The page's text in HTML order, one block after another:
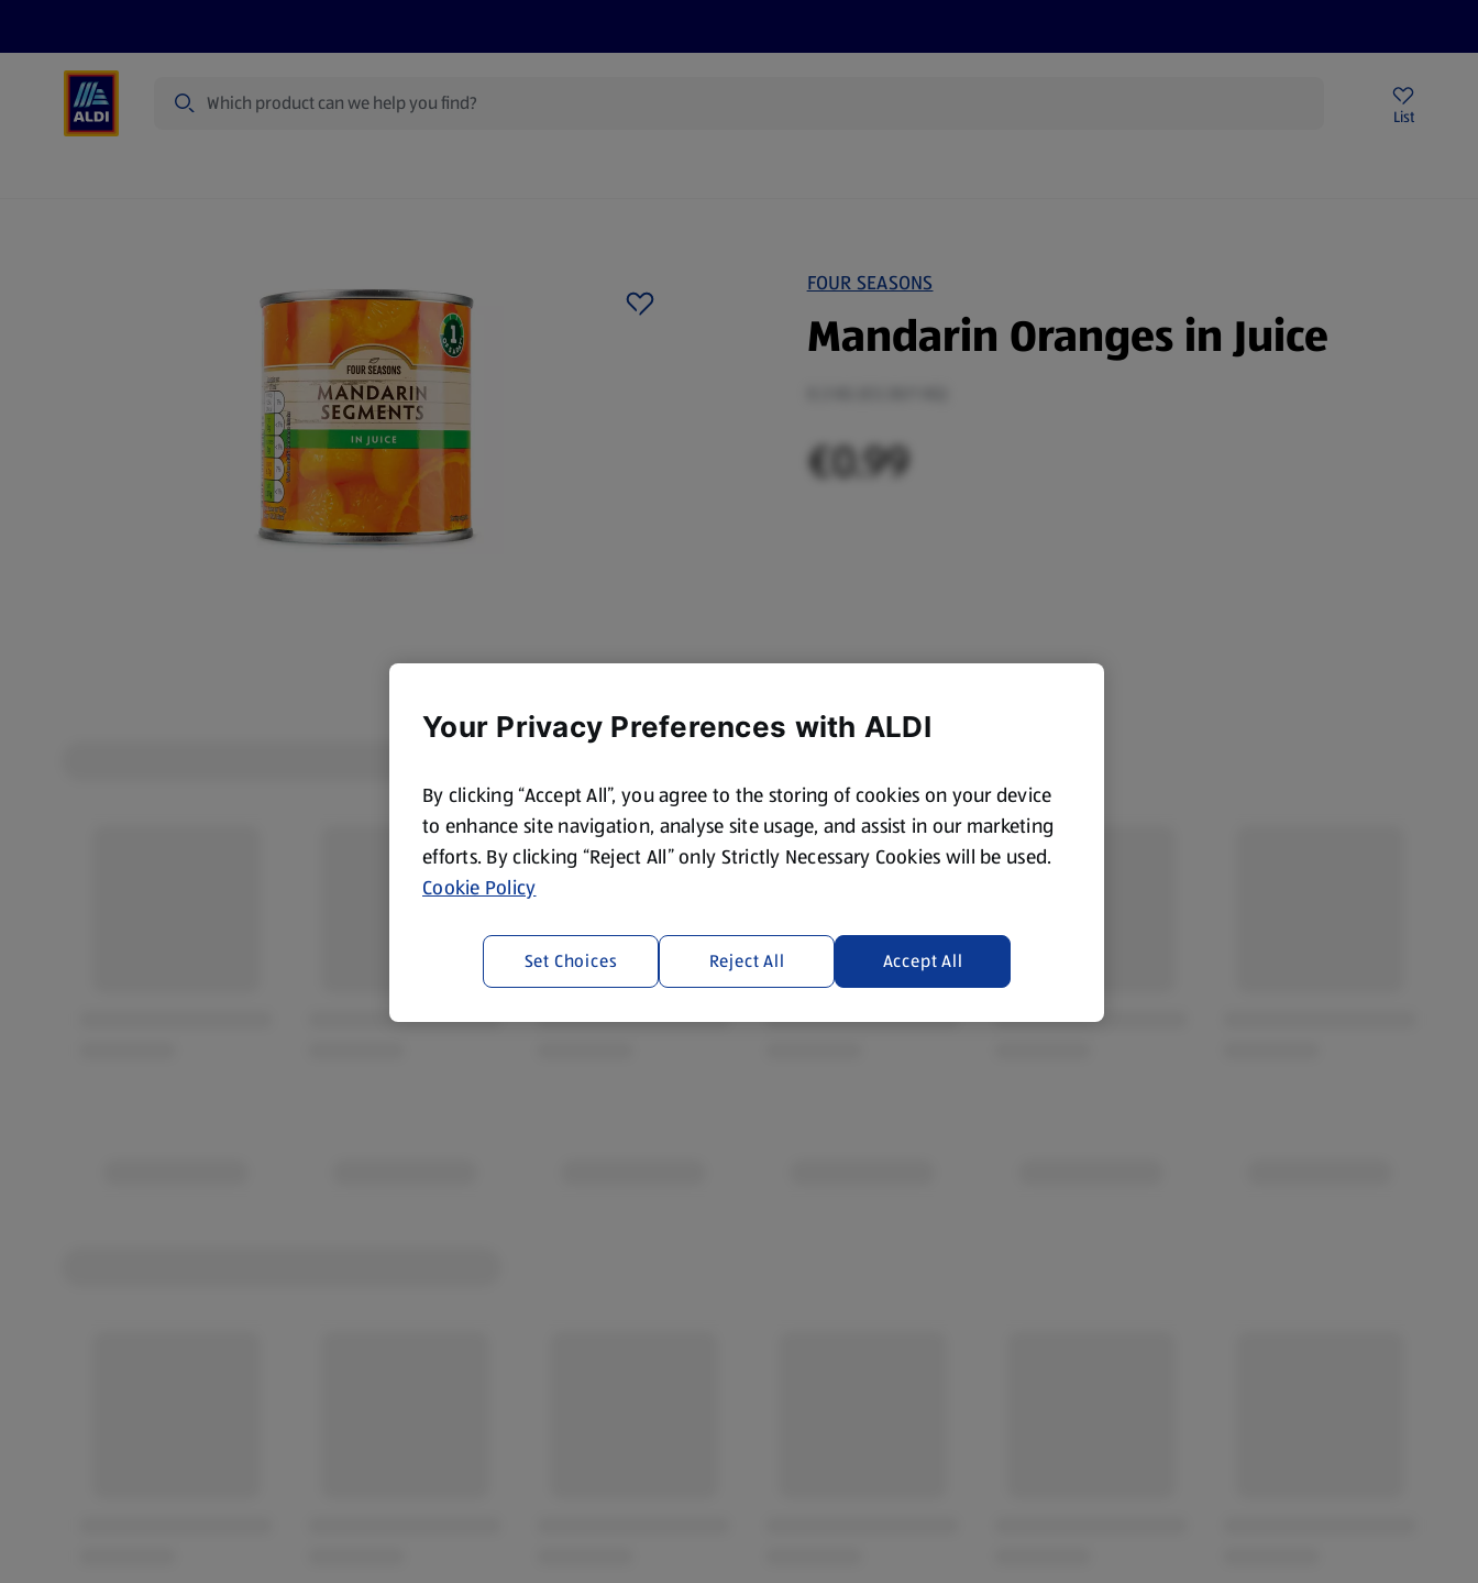
List
FOUR SEASONS
Mandarin Oranges in Juice
€0.99
Your Privacy Preferences with ALDI
By clicking “Accept All”, you agree to the storing of cookies on your device
to enhance site navigation, analyse site usage, and assist in our marketing
efforts. By clicking “Reject All” only Strictly Necessary Cookies will be used.
Cookie Policy
Reject All Accept All
Set Choices